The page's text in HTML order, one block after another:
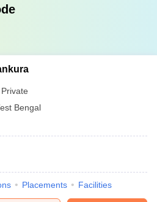
Private
Bengal
Placements Facilities